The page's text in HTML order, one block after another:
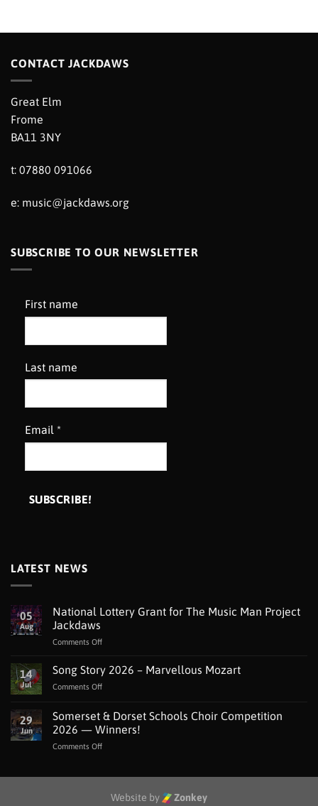
CONTACT JACKDAWS
Great Elm
Frome
BA11 3NY
t: 07880 091066
e: music@jackdaws.org
SUBSCRIBE TO OUR NEWSLETTER
First name
Last name
Email *
LATEST NEWS
05
Aug
National Lottery Grant for The Music Man Project
Jackdaws
Comments Offon
Lottery
Grant
Music
Man
14
Jul
Song Story 2026 – Marvellous Mozart
Comments Offon
Story
2026
–
Marvellous
29
Jun
Somerset & Dorset Schools Choir Competition
2026 — Winners!
Comments Offon
Schools
Website by Zonkey